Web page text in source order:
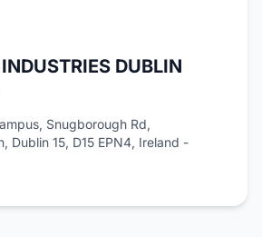
DUBLIN
Snugborough Rd,
Dublin 15, D15 EPN4, Ireland -